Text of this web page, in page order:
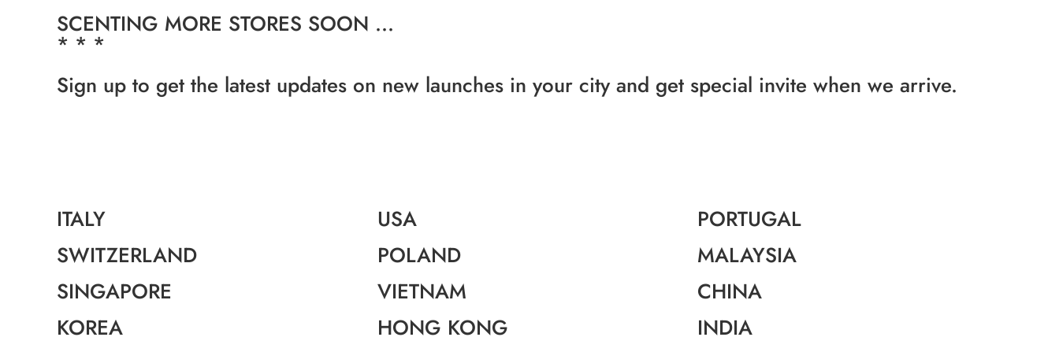
SCENTING MORE STORES SOON ...
* * *
Sign up to get the latest updates on new launches in your city and get special invite when we arrive.
ITALY USA
PORTUGAL
SWITZERLAND
POLAND
MALAYSIA
SINGAPORE
VIETNAM
CHINA
KOREA
HONG KONG INDIA